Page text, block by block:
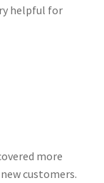
helpful for
more
customers.